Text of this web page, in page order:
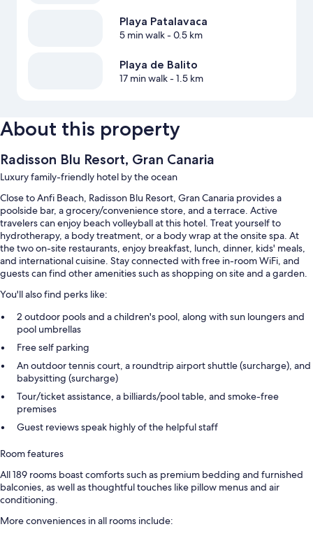
Playa Patalavaca
5 min walk- 0.5 km
Playa de Balito
17 min walk- 1.5 km
About this property
Radisson Blu Resort, Gran Canaria
Luxury family-friendly hotel by the ocean
Close to Anfi Beach, Radisson Blu Resort, Gran Canaria provides a
poolside bar, a grocery/convenience store, and a terrace. Active
travelers can enjoy beach volleyball at this hotel. Treat yourself to
hydrotherapy, a body treatment, or a body wrap at the onsite spa. At
the two on-site restaurants, enjoy breakfast, lunch, dinner, kids' meals,
and international cuisine. Stay connected with free in-room WiFi, and
guests can find other amenities such as shopping on site and a garden.
You'll also find perks like:
2 outdoor pools and a children's pool, along with sun loungers and
pool umbrellas
Free self parking
An outdoor tennis court, a roundtrip airport shuttle (surcharge), and
babysitting (surcharge)
Tour/ticket assistance, a billiards/pool table, and smoke-free
premises
Guest reviews speak highly of the helpful staff
Room features
All 189 rooms boast comforts such as premium bedding and furnished
balconies, as well as thoughtful touches like pillow menus and air
conditioning.
More conveniences in all rooms include: